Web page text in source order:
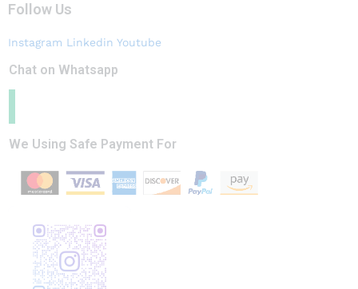
Follow Us
Instagram Linkedin Youtube
Chat on Whatsapp
We Using Safe Payment For